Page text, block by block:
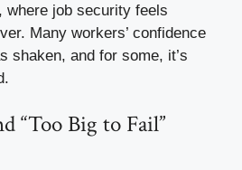
where job security feels
Many workers’ confidence
shaken, and for some, it’s
“Too Big to Fail”